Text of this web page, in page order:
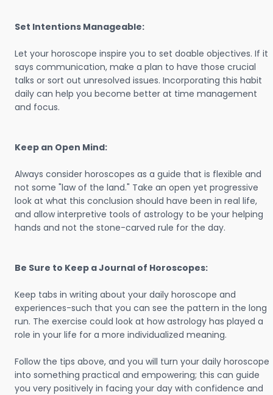
Set Intentions Manageable:
Let your horoscope inspire you to set doable objectives. If it
says communication, make a plan to have those crucial
talks or sort out unresolved issues. Incorporating this habit
daily can help you become better at time management
and focus.
Keep an Open Mind:
Always consider horoscopes as a guide that is flexible and
not some "law of the land." Take an open yet progressive
look at what this conclusion should have been in real life,
and allow interpretive tools of astrology to be your helping
hands and not the stone-carved rule for the day.
Be Sure to Keep a Journal of Horoscopes:
Keep tabs in writing about your daily horoscope and
experiences-such that you can see the pattern in the long
run. The exercise could look at how astrology has played a
role in your life for a more individualized meaning.
Follow the tips above, and you will turn your daily horoscope
into something practical and empowering; this can guide
you very positively in facing your day with confidence and